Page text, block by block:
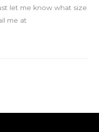
let me know what size
me at